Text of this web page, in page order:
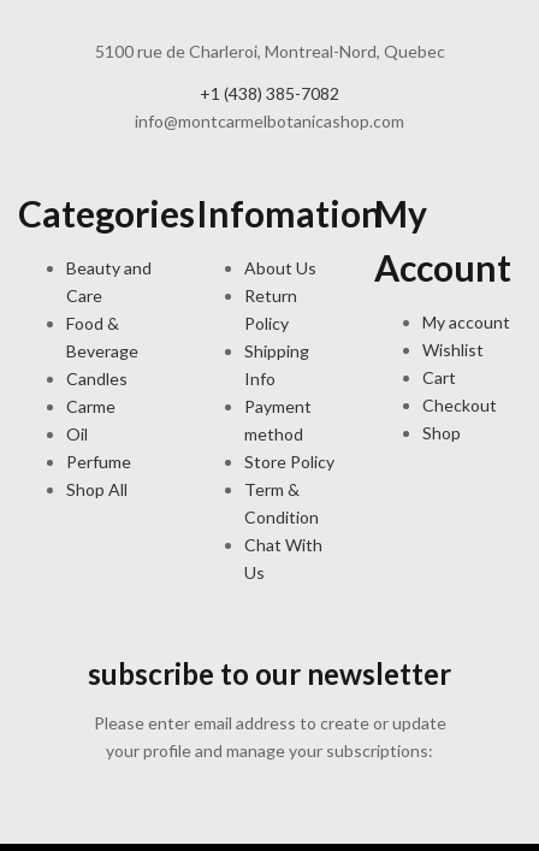
5100 rue de Charleroi, Montreal-Nord, Quebec
+1 (438) 385-7082
info@montcarmelbotanicashop.com
Categories
Beauty and
Care
Food &
Beverage
Candles
Carme
Oil
Perfume
Shop All
Infomation
About Us
Return
Policy
Shipping
Info
Payment
method
Store Policy
Term &
Condition
Chat With
Us
My
Account
My account
Wishlist
Cart
Checkout
Shop
subscribe to our newsletter
Please enter email address to create or update
your profile and manage your subscriptions: